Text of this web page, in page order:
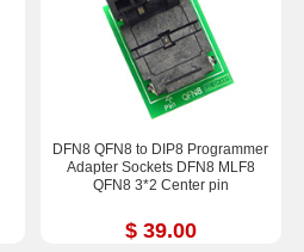
DFN8 QFN8 to DIP8 Programmer
Adapter Sockets DFN8 MLF8
QFN8 3*2 Center pin
$ 39.00